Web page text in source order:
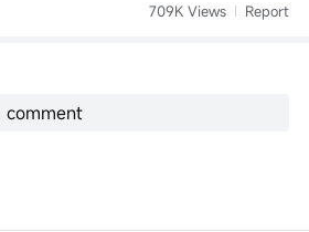
709K Views Report